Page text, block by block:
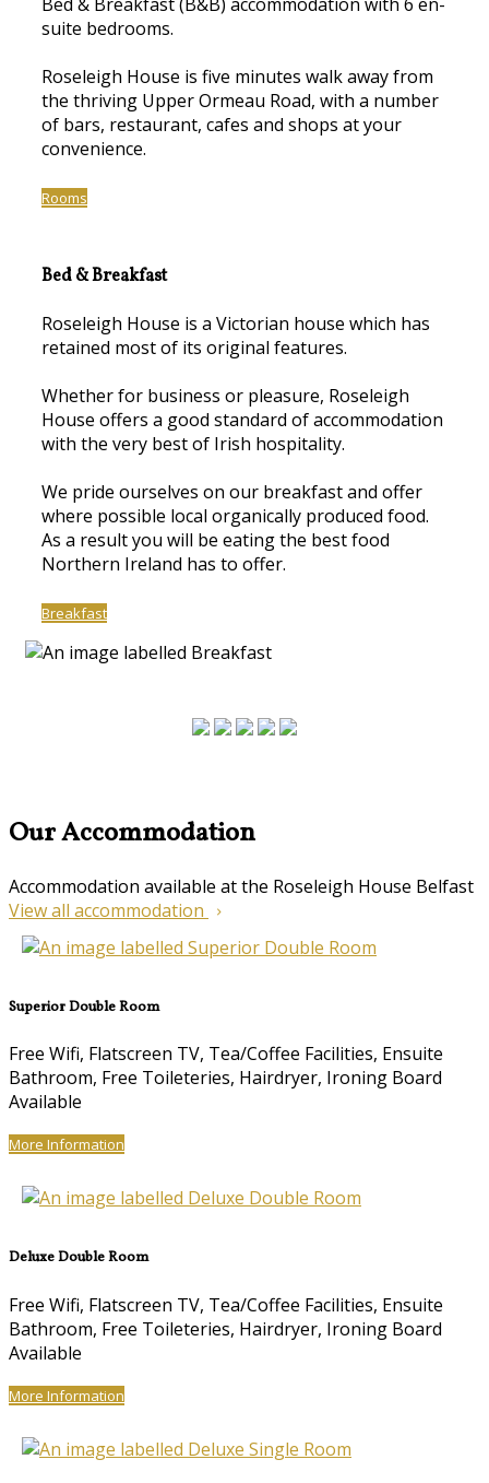
suite bedrooms.
Roseleigh House is five minutes walk away from
the thriving Upper Ormeau Road, with a number
of bars, restaurant, cafes and shops at your
convenience.
Rooms
Bed & Breakfast
Roseleigh House is a Victorian house which has
retained most of its original features.
Whether for business or pleasure, Roseleigh
House offers a good standard of accommodation
with the very best of Irish hospitality.
We pride ourselves on our breakfast and offer
where possible local organically produced food.
As a result you will be eating the best food
Northern Ireland has to offer.
Breakfast
Our Accommodation
Accommodation available at the Roseleigh House Belfast
View all accommodation
Superior Double Room
Free Wifi, Flatscreen TV, Tea/Coffee Facilities, Ensuite
Bathroom, Free Toileteries, Hairdryer, Ironing Board
Available
More Information
Deluxe Double Room
Free Wifi, Flatscreen TV, Tea/Coffee Facilities, Ensuite
Bathroom, Free Toileteries, Hairdryer, Ironing Board
Available
More Information